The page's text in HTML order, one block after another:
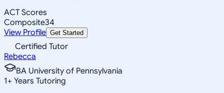
ACT Scores
Composite34
View Profile Get Started
Certified Tutor
Rebecca
BA University of Pennsylvania
1+ Years Tutoring